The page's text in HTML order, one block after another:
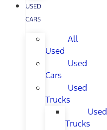
USED
CARS
All
Used
Used
Cars
Used
Trucks
Used
Trucks